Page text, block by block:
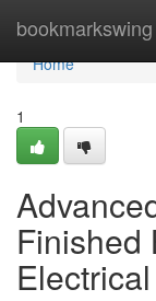
bookmarkswing
Home
Home
1
Finished